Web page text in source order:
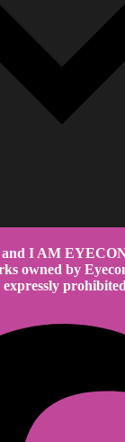
I AM
owned by
expressly